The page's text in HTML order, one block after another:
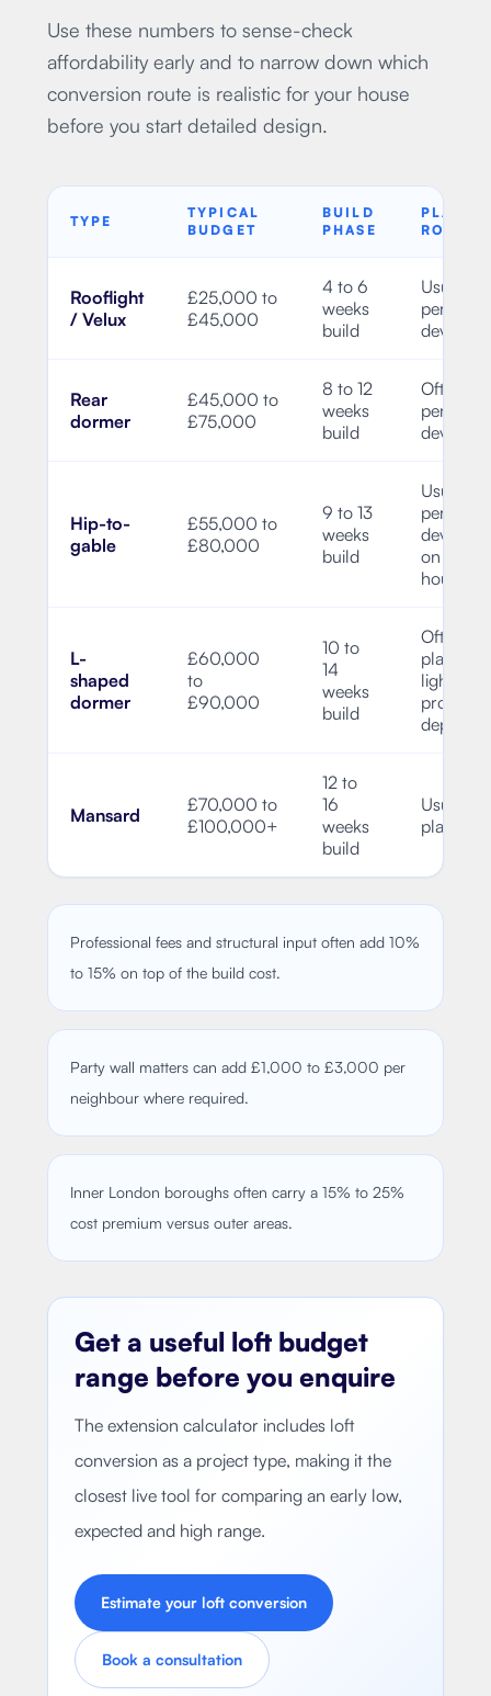
Use these numbers to sense-check
affordability early and to narrow down which
conversion route is realistic for your house
before you start detailed design.
TYPE
TYPICAL
BUDGET
BUILD
PHASE
ROUTE
Rooflight
/ Velux
£25,000 to
£45,000
4 to 6
weeks
build
Usually
Rear
dormer
£45,000 to
£75,000
8 to 12
weeks
build
Often
Hip-to-
gable
£55,000 to
£80,000
9 to 13
weeks
build
Usually
on
houses
L-
shaped
dormer
£60,000
to
£90,000
10 to
14
weeks
build
Often
light, but
property
Mansard
£70,000 to
£100,000+
12 to
16
weeks
build
Usually
planning
Professional fees and structural input often add 10%
to 15% on top of the build cost.
Party wall matters can add £1,000 to £3,000 per
neighbour where required.
Inner London boroughs often carry a 15% to 25%
cost premium versus outer areas.
Get a useful loft budget
range before you enquire
The extension calculator includes loft
conversion as a project type, making it the
closest live tool for comparing an early low,
expected and high range.
Estimate your loft conversion
Book a consultation